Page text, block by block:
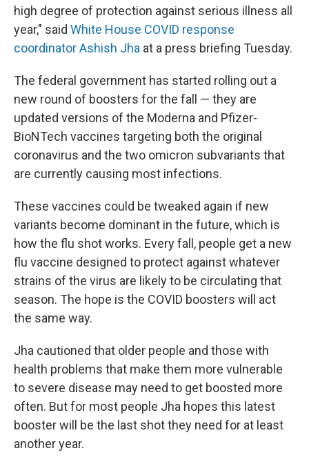
high degree of protection against serious illness all
year," said White House COVID response
coordinator Ashish Jha at a press briefing Tuesday.
The federal government has started rolling out a
new round of boosters for the fall — they are
updated versions of the Moderna and Pfizer-
BioNTech vaccines targeting both the original
coronavirus and the two omicron subvariants that
are currently causing most infections.
These vaccines could be tweaked again if new
variants become dominant in the future, which is
how the flu shot works. Every fall, people get a new
flu vaccine designed to protect against whatever
strains of the virus are likely to be circulating that
season. The hope is the COVID boosters will act
the same way.
Jha cautioned that older people and those with
health problems that make them more vulnerable
to severe disease may need to get boosted more
often. But for most people Jha hopes this latest
booster will be the last shot they need for at least
another year.